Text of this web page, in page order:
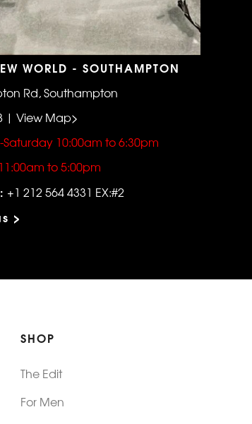
WORLD - SOUTHAMPTON
Rd, Southampton
| View Map>
10:00am to 6:30pm
to 5:00pm
+1 212 564 4331 EX:#2
>
SHOP
The Edit
For Men